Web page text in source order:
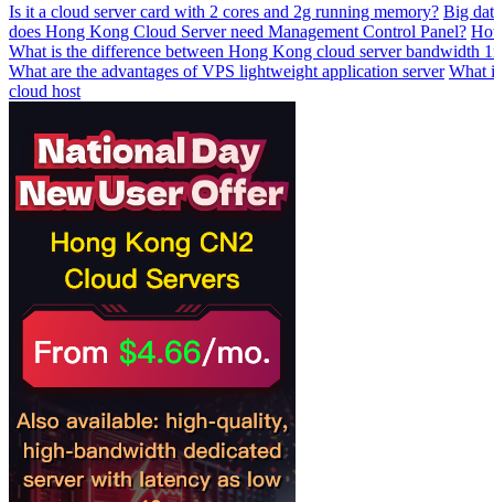
Is it a cloud server card with 2 cores and 2g running memory? Big
does Hong Kong Cloud Server need Management Control Panel?
What is the difference between Hong Kong cloud server bandwidth
What are the advantages of VPS lightweight application server What
cloud host